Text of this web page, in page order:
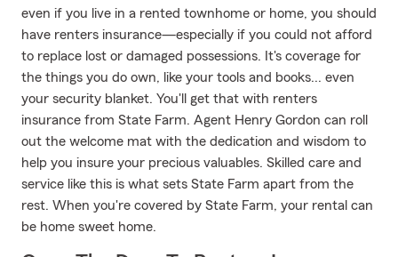
even if you live in a rented townhome or home, you should
have renters insurance—especially if you could not afford
to replace lost or damaged possessions. It's coverage for
the things you do own, like your tools and books... even
your security blanket. You'll get that with renters
insurance from State Farm. Agent Henry Gordon can roll
out the welcome mat with the dedication and wisdom to
help you insure your precious valuables. Skilled care and
service like this is what sets State Farm apart from the
rest. When you're covered by State Farm, your rental can
be home sweet home.